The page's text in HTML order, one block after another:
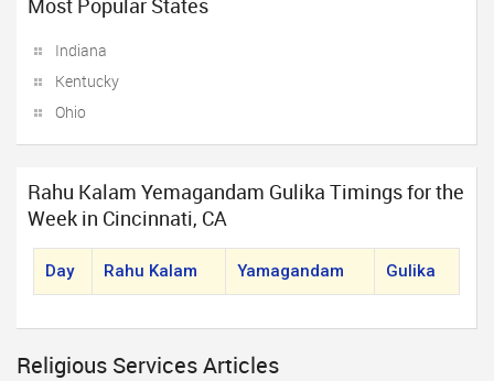
Most Popular States
Indiana
Kentucky
Ohio
Rahu Kalam Yemagandam Gulika Timings for the
Week in Cincinnati, CA
Day Rahu Kalam Yamagandam Gulika
Religious Services Articles